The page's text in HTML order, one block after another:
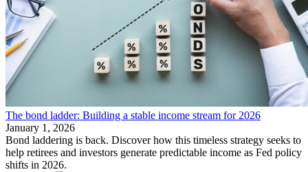
The bond ladder: Building a stable income stream for 2026
January 1, 2026
Bond laddering is back. Discover how this timeless strategy seeks to
help retirees and investors generate predictable income as Fed policy
shifts in 2026.